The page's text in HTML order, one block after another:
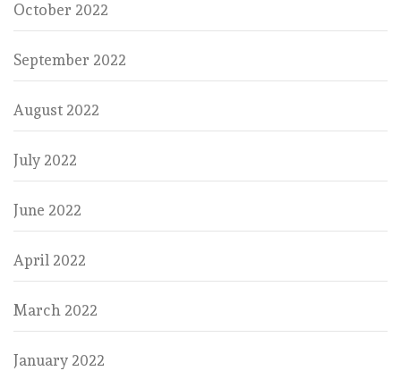
October 2022
September 2022
August 2022
July 2022
June 2022
April 2022
March 2022
January 2022